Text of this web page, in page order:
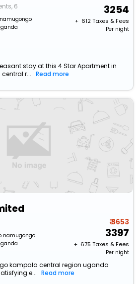
6 3254
+ ₹ 612Taxes & Fees
Per night
stay at this 4 Star Apartment in
r...
Read more
namugongo
₹ 3653
3397
+ ₹ 675 Taxes & Fees
Per night
kampala central region uganda
e...
Read more